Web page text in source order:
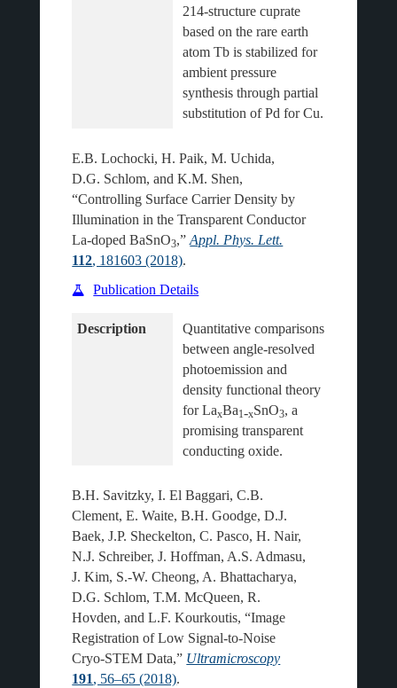
214-structure cuprate
based on the rare earth
atom Tb is stabilized for
ambient pressure
synthesis through partial
E.B. Lochocki, H. Paik, M. Uchida,
D.G. Schlom, and K.M. Shen,
“Controlling Surface Carrier Density by
Illumination in the Transparent Conductor
La-doped BaSnO3,”Appl. Phys. Lett.
112, 181603 (2018).
Publication Details
Description
Quantitative comparisons
between angle-resolved
photoemission and
density functional theory
for LaxBa1‑xSnO3, a
promising transparent
B.H. Savitzky, I. El Baggari, C.B.
Clement, E. Waite, B.H. Goodge, D.J.
Baek, J.P. Sheckelton, C. Pasco, H. Nair,
N.J. Schreiber, J. Hoffman, A.S. Admasu,
J. Kim, S.-W. Cheong, A. Bhattacharya,
D.G. Schlom, T.M. McQueen, R.
Hovden, and L.F. Kourkoutis, “Image
Registration of Low Signal-to-Noise
Cryo-STEM Data,” Ultramicroscopy
191, 56–65 (2018).